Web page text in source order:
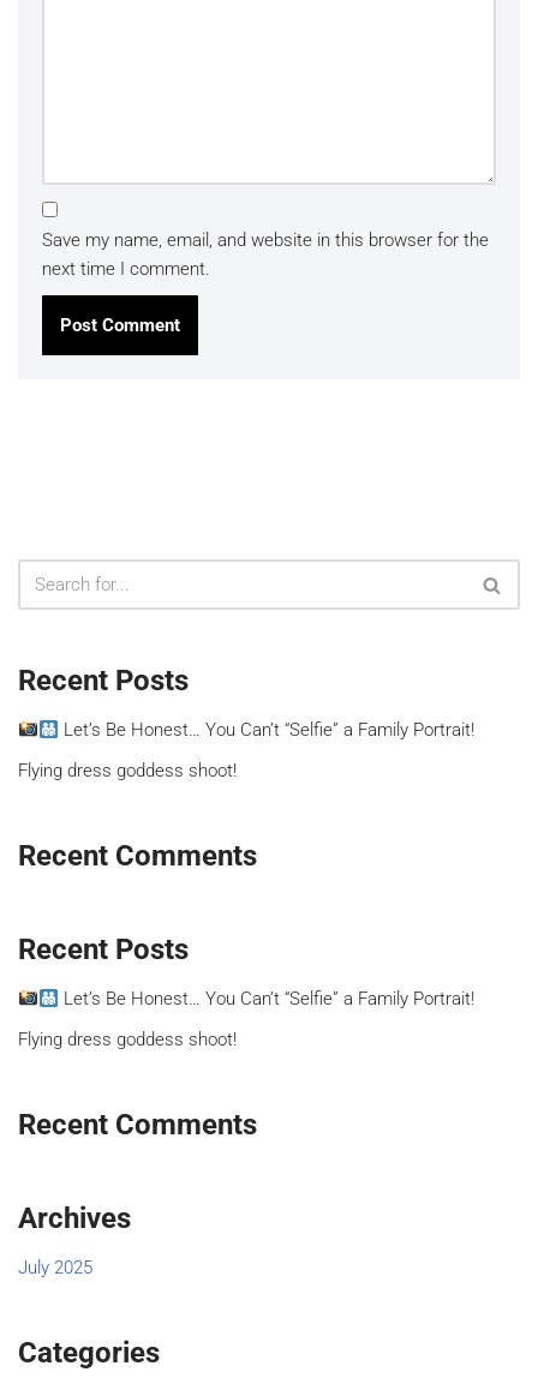
Save my name, email, and website in this browser for the
next time I comment.
Recent Posts
Let’s Be Honest… You Can’t “Selfie” a Family Portrait!
Flying dress goddess shoot!
Recent Comments
Recent Posts
Let’s Be Honest… You Can’t “Selfie” a Family Portrait!
Flying dress goddess shoot!
Recent Comments
Archives
July 2025
Categories